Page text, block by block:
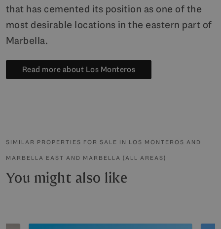
that has cemented its position as one of the
most desirable locations in the eastern part of
Marbella.
Read more about Los Monteros
SIMILAR PROPERTIES FOR SALE IN LOS MONTEROS AND
MARBELLA EAST AND MARBELLA (ALL AREAS)
You might also like